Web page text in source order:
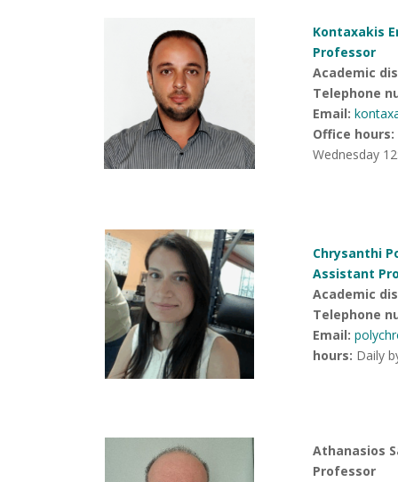
Kontaxakis
Professor
Academic
Telephone
Email:
Office hours:
Wednesday
Chrysanthi
Assistant
Academic
Telephone
Email:
hours: Daily
Athanasios
Professor